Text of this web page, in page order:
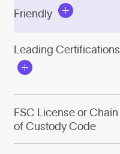
Friendly
Leading Certifications
FSC License or Chain
of Custody Code